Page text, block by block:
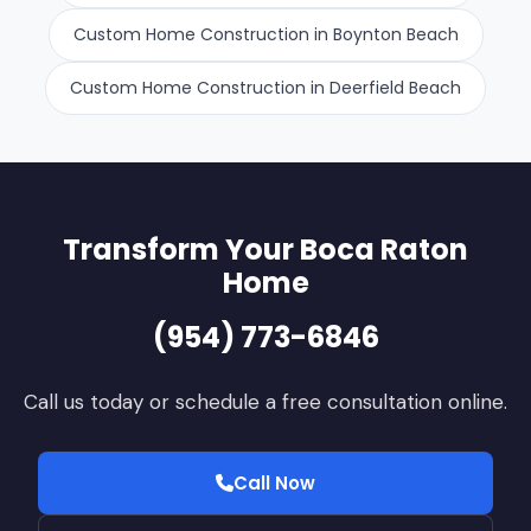
Custom Home Construction in Boynton Beach
Custom Home Construction in Deerfield Beach
Transform Your Boca Raton
Home
(954) 773-6846
Call us today or schedule a free consultation online.
Call Now